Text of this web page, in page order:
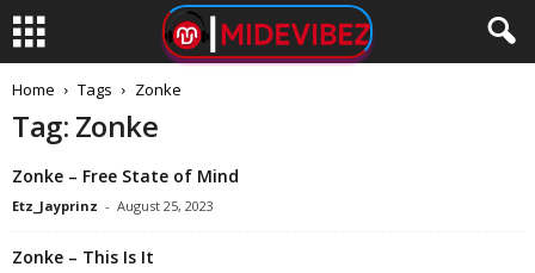
Home Tags Zonke
Tag: Zonke
Zonke – Free State of Mind
Etz_Jayprinz - August 25, 2023
Zonke – This Is It